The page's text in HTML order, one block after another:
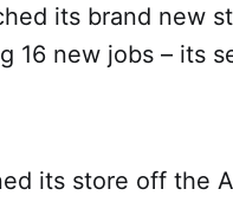
its brand new
16 new jobs – its
its store off the